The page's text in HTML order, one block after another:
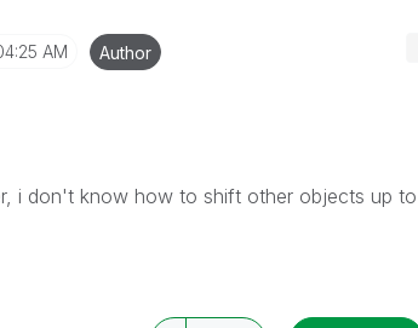
AM Author
i don't know how to shift other objects up to